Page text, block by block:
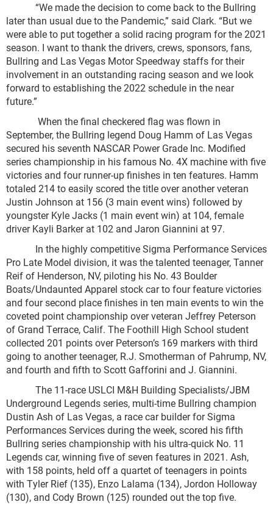
“We made the decision to come back to the Bullring
later than usual due to the Pandemic,” said Clark. “But we
were able to put together a solid racing program for the 2021
season. I want to thank the drivers, crews, sponsors, fans,
Bullring and Las Vegas Motor Speedway staffs for their
involvement in an outstanding racing season and we look
forward to establishing the 2022 schedule in the near
future.”
When the final checkered flag was flown in
September, the Bullring legend Doug Hamm of Las Vegas
secured his seventh NASCAR Power Grade Inc. Modified
series championship in his famous No. 4X machine with five
victories and four runner-up finishes in ten features. Hamm
totaled 214 to easily scored the title over another veteran
Justin Johnson at 156 (3 main event wins) followed by
youngster Kyle Jacks (1 main event win) at 104, female
driver Kayli Barker at 102 and Jaron Giannini at 97.
In the highly competitive Sigma Performance Services
Pro Late Model division, it was the talented teenager, Tanner
Reif of Henderson, NV, piloting his No. 43 Boulder
Boats/Undaunted Apparel stock car to four feature victories
and four second place finishes in ten main events to win the
coveted point championship over veteran Jeffrey Peterson
of Grand Terrace, Calif. The Foothill High School student
collected 201 points over Peterson’s 169 markers with third
going to another teenager, R.J. Smotherman of Pahrump, NV,
and fourth and fifth to Scott Gafforini and J. Giannini.
The 11-race USLCI M&H Building Specialists/JBM
Underground Legends series, multi-time Bullring champion
Dustin Ash of Las Vegas, a race car builder for Sigma
Performances Services during the week, scored his fifth
Bullring series championship with his ultra-quick No. 11
Legends car, winning five of seven features in 2021. Ash,
with 158 points, held off a quartet of teenagers in points
with Tyler Rief (135), Enzo Lalama (134), Jordon Holloway
(130), and Cody Brown (125) rounded out the top five.